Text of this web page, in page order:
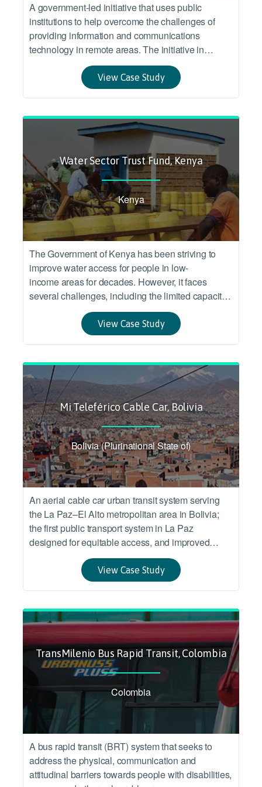
A government-led initiative that uses public
institutions to help overcome the challenges of
providing information and communications
technology in remote areas. The initiative in
Malawi targeted inclusion of under-served areas in
the benefits from a larger infrastructure program
connecting several Eastern and Southern African
View Case Study
Water Sector Trust Fund, Kenya
Kenya
The Government of Kenya has been striving to
improve water access for people in low-
income areas for decades. However, it faces
several challenges, including the limited capacity
of smallscale service providers, limited water
resources, drought and sustained poverty.
View Case Study
Mi Teleférico Cable Car, Bolivia
Bolivia (Plurinational State of)
An aerial cable car urban transit system serving
the La Paz–El Alto metropolitan area in Bolivia;
the first public transport system in La Paz
designed for equitable access, and improved
accessibility and connection between two
socioeconomic urban areas.
View Case Study
TransMilenio Bus Rapid Transit, Colombia
Colombia
A bus rapid transit (BRT) system that seeks to
address the physical, communication and
attitudinal barriers towards people with disabilities,